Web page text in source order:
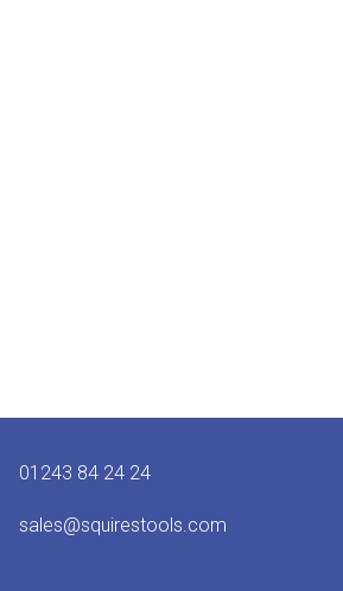
01243 84 24 24
sales@squirestools.com